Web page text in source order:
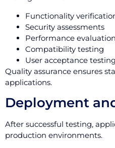
Functionality
Security assessments
Performance evaluation
Compatibility testing
User acceptance testing
Quality assurance ensures
applications.
Deployment
After successful testing,
production environments.